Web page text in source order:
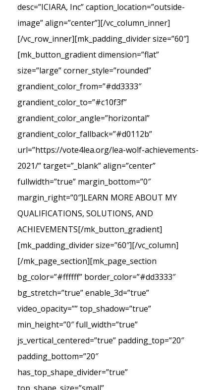
desc=”ICIARA, Inc” caption_location=”outside-
image” align=”center”][/vc_column_inner]
[/vc_row_inner][mk_padding_divider size=”60″]
[mk_button_gradient dimension=”flat”
size=”large” corner_style=”rounded”
grandient_color_from=”#dd3333″
grandient_color_to=”#c10f3f”
grandient_color_angle=”horizontal”
grandient_color_fallback=”#d0112b”
url=”https://vote4lea.org/lea-wolf-achievements-
2021/” target=”_blank” align=”center”
fullwidth=”true” margin_bottom=”0″
margin_right=”0″]LEARN MORE ABOUT MY
QUALIFICATIONS, SOLUTIONS, AND
ACHIEVEMENTS[/mk_button_gradient]
[mk_padding_divider size=”60″][/vc_column]
[/mk_page_section][mk_page_section
bg_color=”#ffffff” border_color=”#dd3333″
bg_stretch=”true” enable_3d=”true”
video_opacity=”” top_shadow=”true”
min_height=”0″ full_width=”true”
js_vertical_centered=”true” padding_top=”20″
padding_bottom=”20″
has_top_shape_divider=”true”